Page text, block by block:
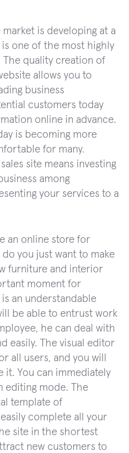
is developing at a
one of the most highly
quality creation of
allows you to
business
customers today
online in advance.
is becoming more
for many.
site means investing
among
your services to a
an online store for
you just want to make
furniture and interior
moment for
an understandable
be able to entrust work
he can deal with
easily. The visual editor
all users, and you will
it. You can immediately
editing mode. The
template of
complete all your
site in the shortest
new customers to